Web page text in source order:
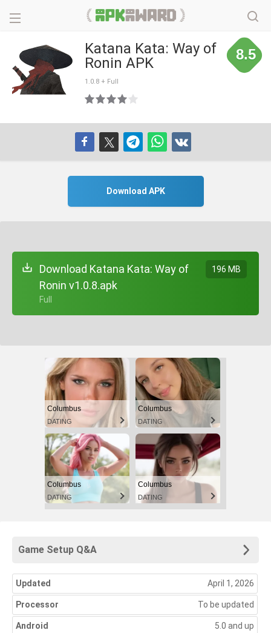
Katana Kata: Way of
Ronin APK
1.0.8 + Full
8.5
Download APK
Download Katana Kata: Way of
Ronin v1.0.8.apk
+ Full
196 MB
Columbus
DATING
Columbus
DATING
Columbus
DATING
Columbus
DATING
Game Setup Q&A
Updated April 1, 2026
Processor To be updated
Android 5.0 and up